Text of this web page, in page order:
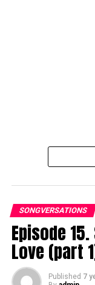
SONGVERSATIONS
Episode
Love (part
Published 7